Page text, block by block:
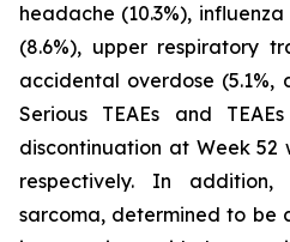
headache (10.3%),
(8.6%), upper respiratory
accidental overdose (5.1%,
Serious TEAEs and
discontinuation at Week 52
respectively. In
sarcoma, determined to be